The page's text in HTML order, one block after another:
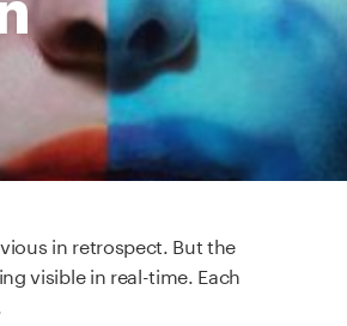
in retrospect. But the
visible in real-time. Each